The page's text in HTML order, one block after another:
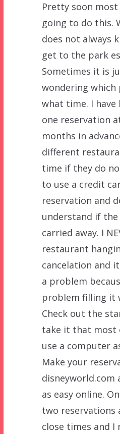
Pretty soon
going to do this.
does not always
get to the park
Sometimes it is
wondering which
what time. I
one reservation
months in
different
time if they do
to use a credit
reservation and
understand if the
carried away. I
restaurant
cancelation and
a problem
problem filling it
Check out the
take it that most
use a computer
Make your
disneyworld.com
as easy online.
two
close times and I